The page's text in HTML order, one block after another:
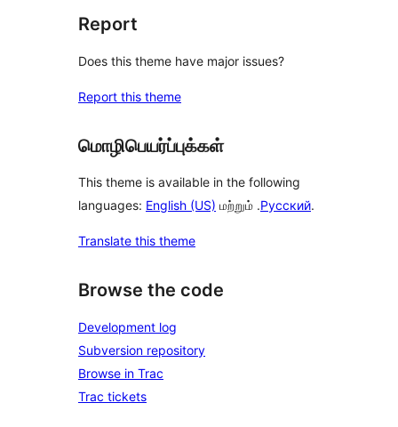
Report
Does this theme have major issues?
Report this theme
மொழிபெயர்ப்புக்கள்
This theme is available in the following
languages: English (US) மற்றும் .Русский.
Translate this theme
Browse the code
Development log
Subversion repository
Browse in Trac
Trac tickets